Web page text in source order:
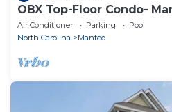
OBX Top-Floor Condo-
Quiet & Serene
Air Conditioner Parking
Pool
North Carolina
Manteo